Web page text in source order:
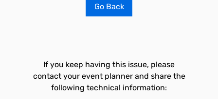
Go Back
If you keep having this issue, please
contact your event planner and share the
following technical information: